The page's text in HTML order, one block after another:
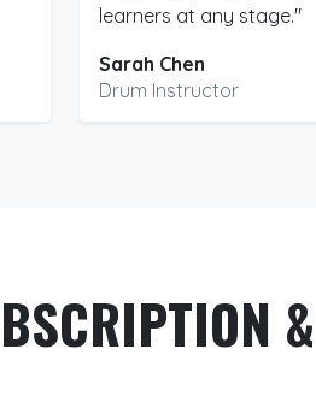
learners at any stage."
Sarah Chen
Drum Instructor